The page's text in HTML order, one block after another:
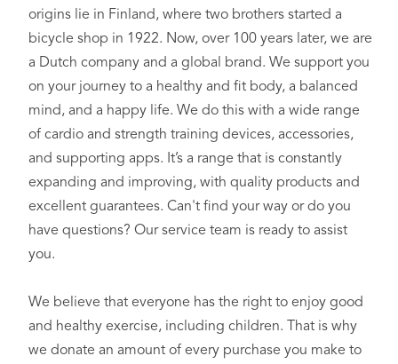
origins lie in Finland, where two brothers started a
bicycle shop in 1922. Now, over 100 years later, we are
a Dutch company and a global brand. We support you
on your journey to a healthy and fit body, a balanced
mind, and a happy life. We do this with a wide range
of cardio and strength training devices, accessories,
and supporting apps. It’s a range that is constantly
expanding and improving, with quality products and
excellent guarantees. Can't find your way or do you
have questions? Our service team is ready to assist
you.
We believe that everyone has the right to enjoy good
and healthy exercise, including children. That is why
we donate an amount of every purchase you make to